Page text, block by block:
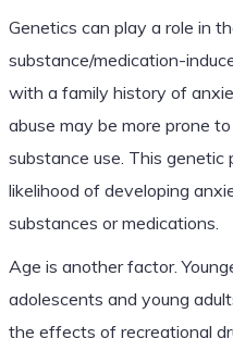
Genetics can play a role in
substance/medication-
with a family history of
abuse may be more prone
substance use. This genetic
likelihood of developing
substances or medications.
Age is another factor.
adolescents and young
the effects of recreational